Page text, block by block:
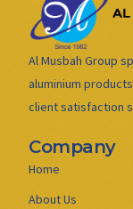
Al Musbah Group
aluminium
client satisfaction
Company
Home
About Us